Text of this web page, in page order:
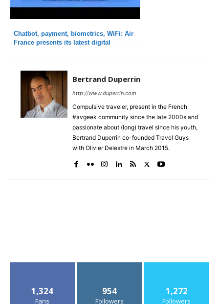
Chatbot, payment, biometrics, WiFi: Air
France presents its latest digital
Bertrand Duperrin
http://www.duperrin.com
Compulsive traveler, present in the French
#avgeek community since the late 2000s and
passionate about (long) travel since his youth,
Bertrand Duperrin co-founded Travel Guys
with Olivier Delestre in March 2015.
1,324
Fans
954
Followers
1,272
Followers